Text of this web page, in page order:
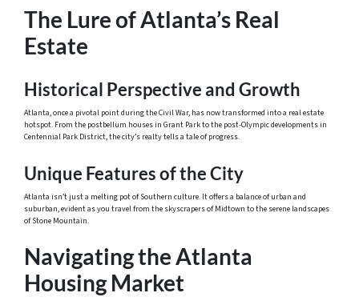
The Lure of Atlanta’s Real
Estate
Historical Perspective and Growth
Atlanta, once a pivotal point during the Civil War, has now transformed into a real estate
hotspot. From the postbellum houses in Grant Park to the post-Olympic developments in
Centennial Park District, the city’s realty tells a tale of progress.
Unique Features of the City
Atlanta isn’t just a melting pot of Southern culture. It offers a balance of urban and
suburban, evident as you travel from the skyscrapers of Midtown to the serene landscapes
of Stone Mountain.
Navigating the Atlanta
Housing Market